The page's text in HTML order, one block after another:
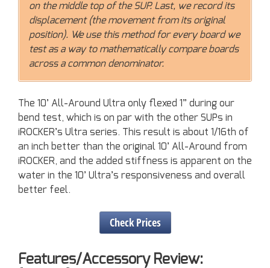
on the middle top of the SUP. Last, we record its
displacement (the movement from its original
position). We use this method for every board we
test as a way to mathematically compare boards
across a common denominator.
The 10’ All-Around Ultra only flexed 1” during our
bend test, which is on par with the other SUPs in
iROCKER’s Ultra series. This result is about 1/16th of
an inch better than the original 10’ All-Around from
iROCKER, and the added stiffness is apparent on the
water in the 10’ Ultra’s responsiveness and overall
better feel.
Check Prices
Features/Accessory Review: